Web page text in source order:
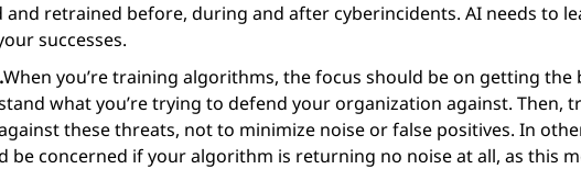
retrained before, during and after cyberincidents. AI needs to
successes.
When you’re training algorithms, the focus should be on getting the
what you’re trying to defend your organization against. Then,
these threats, not to minimize noise or false positives. In
be concerned if your algorithm is returning no noise at all, as this